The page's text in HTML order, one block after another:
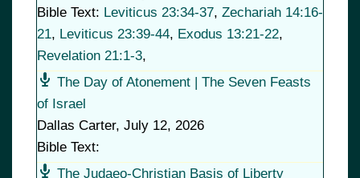
Bible Text: Leviticus 23:34-37, Zechariah 14:16-
21, Leviticus 23:39-44, Exodus 13:21-22,
Revelation 21:1-3,
The Day of Atonement | The Seven Feasts
of Israel
Dallas Carter, July 12, 2026
Bible Text:
The Judaeo-Christian Basis of Liberty